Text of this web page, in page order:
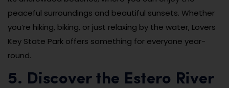
peaceful surroundings and beautiful sunsets. Whether
you’re hiking, biking, or just relaxing by the water, Lovers
Key State Park offers something for everyone year-
round.
5. Discover the Estero River